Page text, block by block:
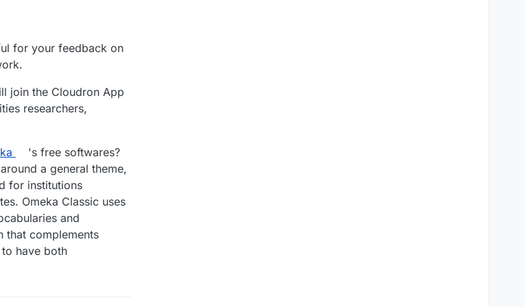
S has been built to
up multiple sites.
with many
they might be
different pedagogical
some centralized IT
to a WordPress
different from
use of Linked Open
LD, and our metadata
using additional
side-by-side for
for your feedback on
join the Cloudron App
researchers,
's free softwares?
a general theme,
for institutions
Omeka Classic uses
and
that complements
have both